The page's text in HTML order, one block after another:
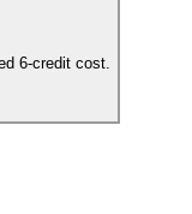
6-credit cost.